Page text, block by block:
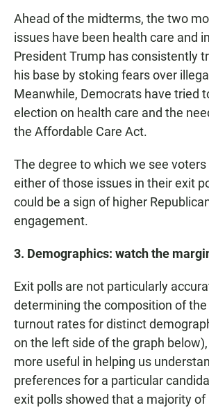
Ahead of the midterms, the two
issues have been health care and
President Trump has consistently
his base by stoking fears over
Meanwhile, Democrats have tried
election on health care and the
the Affordable Care Act.
The degree to which we see
either of those issues in their exit
could be a sign of higher
engagement.
3. Demographics: watch the
Exit polls are not particularly
determining the composition of
turnout rates for distinct
on the left side of the graph
more useful in helping us
preferences for a particular
exit polls showed that a majority of